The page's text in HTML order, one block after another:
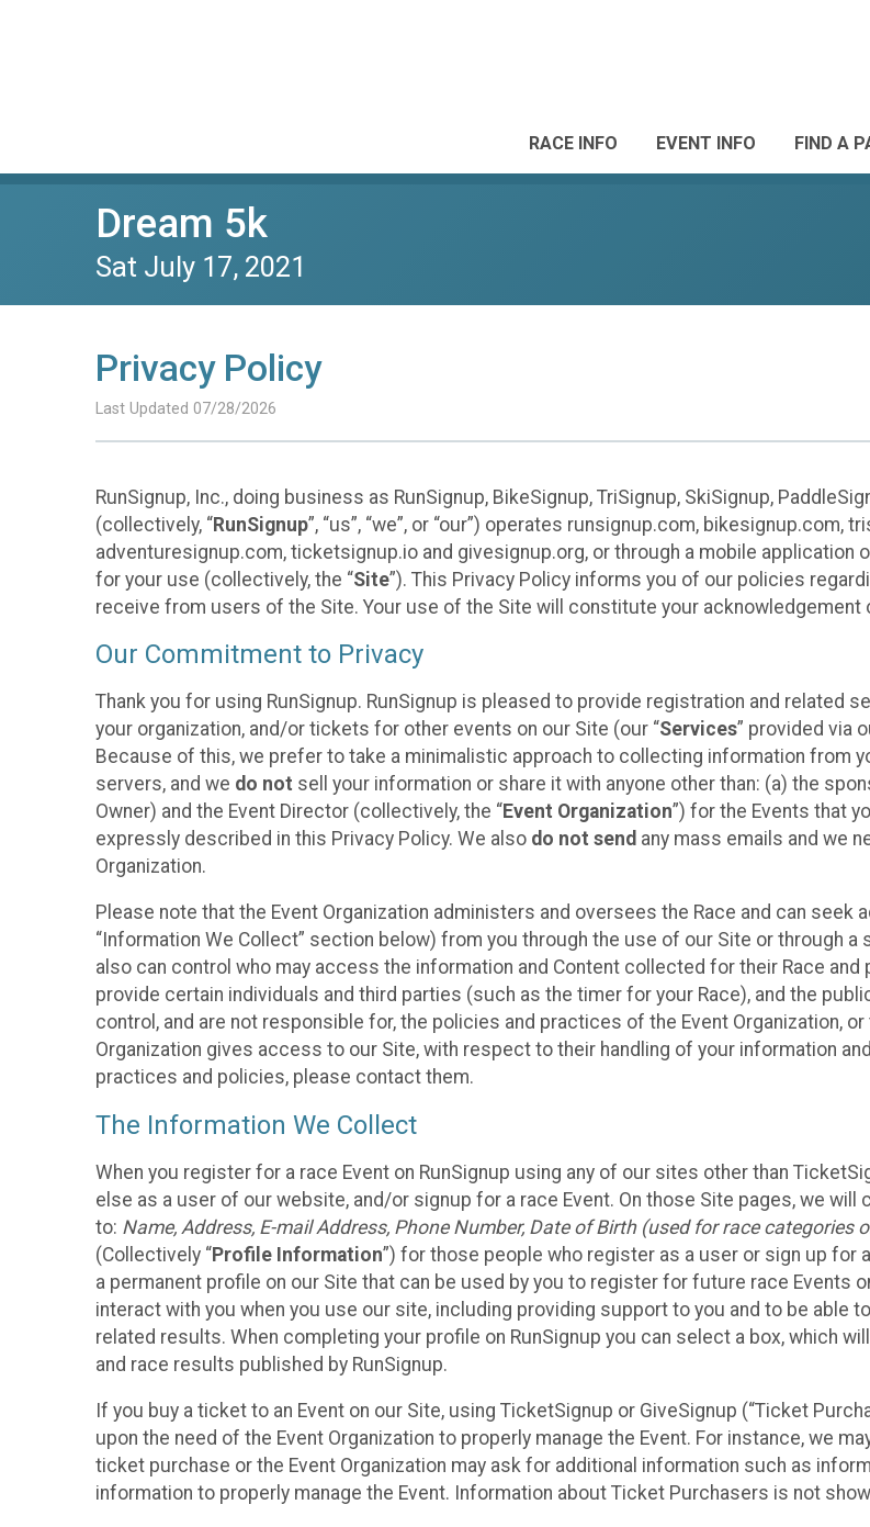
RACE INFO EVENT INFO FIND A
Dream 5k
Sat July 17, 2021
Privacy Policy
Last Updated 07/28/2026
RunSignup, Inc., doing business as RunSignup, BikeSignup, TriSignup, SkiSignup,
(collectively, “RunSignup”, “us”, “we”, or “our”) operates runsignup.com,
adventuresignup.com, ticketsignup.io and givesignup.org, or through a mobile application
for your use (collectively, the “Site”). This Privacy Policy informs you of our policies
receive from users of the Site. Your use of the Site will constitute your acknowledgement
Our Commitment to Privacy
Thank you for using RunSignup. RunSignup is pleased to provide registration and
your organization, and/or tickets for other events on our Site (our “Services” provided via
Because of this, we prefer to take a minimalistic approach to collecting information from
servers, and we do not sell your information or share it with anyone other than: (a) the
Owner) and the Event Director (collectively, the “Event Organization”) for the Events that
expressly described in this Privacy Policy. We also do not send any mass emails and we
Organization.
Please note that the Event Organization administers and oversees the Race and can seek
“Information We Collect” section below) from you through the use of our Site or through
also can control who may access the information and Content collected for their Race and
provide certain individuals and third parties (such as the timer for your Race), and the
control, and are not responsible for, the policies and practices of the Event Organization,
Organization gives access to our Site, with respect to their handling of your information
practices and policies, please contact them.
The Information We Collect
When you register for a race Event on RunSignup using any of our sites other than
else as a user of our website, and/or signup for a race Event. On those Site pages, we
to: Name, Address, E-mail Address, Phone Number, Date of Birth (used for race categories
(Collectively “Profile Information”) for those people who register as a user or sign up for
a permanent profile on our Site that can be used by you to register for future race Events
interact with you when you use our site, including providing support to you and to be able
related results. When completing your profile on RunSignup you can select a box, which
and race results published by RunSignup.
If you buy a ticket to an Event on our Site, using TicketSignup or GiveSignup (“Ticket
upon the need of the Event Organization to properly manage the Event. For instance, we
ticket purchase or the Event Organization may ask for additional information such as
information to properly manage the Event. Information about Ticket Purchasers is not